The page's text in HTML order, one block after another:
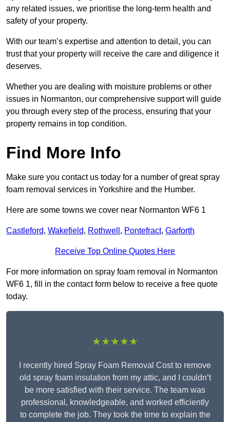
any related issues, we prioritise the long-term health and
safety of your property.
With our team’s expertise and attention to detail, you can
trust that your property will receive the care and diligence it
deserves.
Whether you are dealing with moisture problems or other
issues in Normanton, our comprehensive support will guide
you through every step of the process, ensuring that your
property remains in top condition.
Find More Info
Make sure you contact us today for a number of great spray
foam removal services in Yorkshire and the Humber.
Here are some towns we cover near Normanton WF6 1
Castleford, Wakefield, Rothwell , Pontefract, Garforth
Receive Top Online Quotes Here
For more information on spray foam removal in Normanton
WF6 1, fill in the contact form below to receive a free quote
today.
★★★★★
I recently hired Spray Foam Removal Cost to remove
old spray foam insulation from my attic, and I couldn’t
be more satisfied with their service. The team was
professional, knowledgeable, and worked efficiently
to complete the job. They took the time to explain the